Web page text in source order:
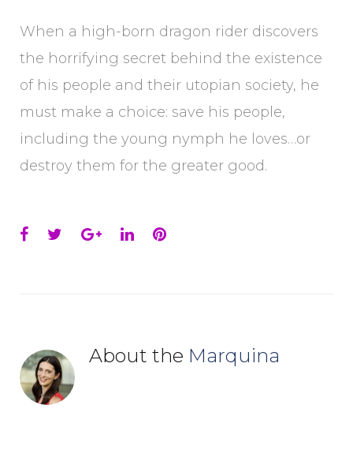
When a high-born dragon rider discovers
the horrifying secret behind the existence
of his people and their utopian society, he
must make a choice: save his people,
including the young nymph he loves…or
destroy them for the greater good.
Facebook
TwitterGoogle+
LinkedInPinterest
About the Marquina